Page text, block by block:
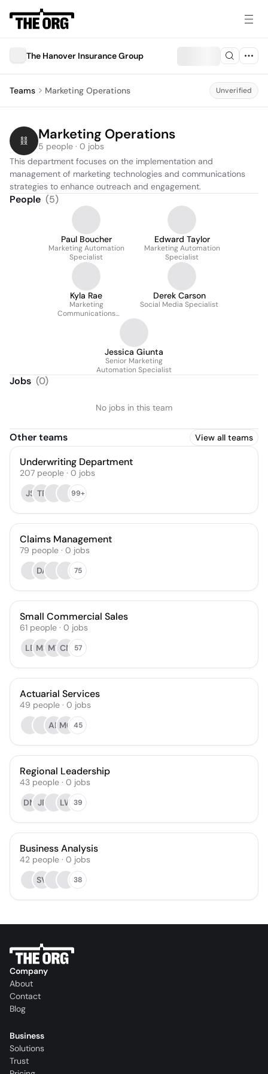
The Hanover Insurance Group
Teams Marketing Operations Unverified
Marketing Operations
5 people · 0 jobs
This department focuses on the implementation and
management of marketing technologies and communications
strategies to enhance outreach and engagement.
People (5)
Paul Boucher
Marketing Automation
Specialist
Edward Taylor
Marketing Automation
Specialist
Kyla Rae
Marketing
Communications
Derek Carson
Social Media Specialist
Jessica Giunta
Senior Marketing
Automation Specialist
Jobs (0)
No jobs in this team
Other teams View all teams
Underwriting Department
207 people · 0 jobs
JS TP 99+
Claims Management
79 people · 0 jobs
DA
75
Small Commercial Sales
61 people · 0 jobs
LB MS MT CN 57
Actuarial Services
49 people · 0 jobs
AE MC 45
Regional Leadership
43 people · 0 jobs
DM JP LW 39
Business Analysis
42 people · 0 jobs
SV
38
Company
About
Contact
Blog
Business
Solutions
Trust